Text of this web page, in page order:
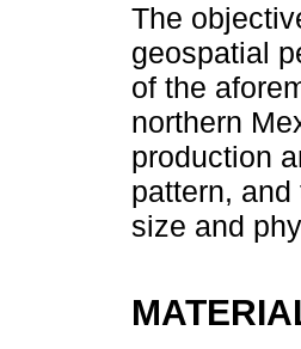
The
geospatial
of the
northern
production
pattern,
size and